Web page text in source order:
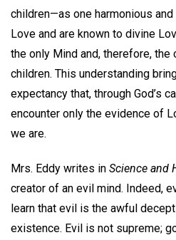
children—as one harmonious
Love and are known to divine
the only Mind and, therefore,
children. This understanding
expectancy that, through God’s
encounter only the evidence of
we are.
Mrs. Eddy writes in Science and
creator of an evil mind. Indeed,
learn that evil is the awful
existence. Evil is not supreme;